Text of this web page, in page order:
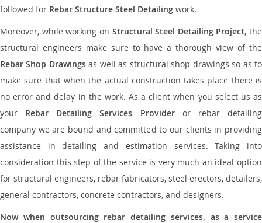
followed for Rebar Structure Steel Detailing work.
Moreover, while working on Structural Steel Detailing Project, the
structural engineers make sure to have a thorough view of the
Rebar Shop Drawingsas well as structural shop drawings so as to
make sure that when the actual construction takes place there is
no error and delay in the work. As a client when you select us as
your Rebar Detailing Services Provideror rebar detailing
company we are bound and committed to our clients in providing
assistance in detailing and estimation services. Taking into
consideration this step of the service is very much an ideal option
for structural engineers, rebar fabricators, steel erectors, detailers,
general contractors, concrete contractors, and designers.
Now when outsourcing rebar detailing services, as a service